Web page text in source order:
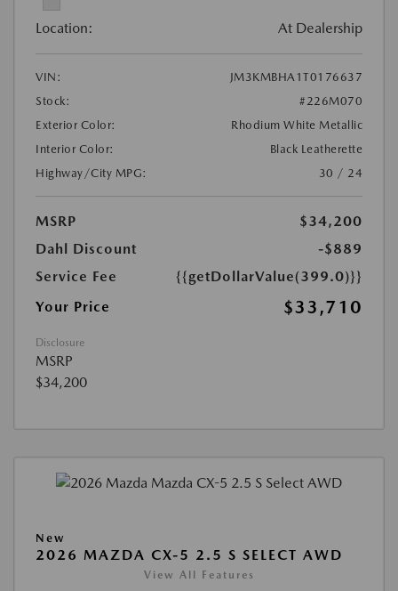
Location: At Dealership
VIN:
JM3KMBHA1T0176637
Stock:
#226M070
Exterior Color:
Rhodium White Metallic
Interior Color:
Black Leatherette
Highway/City MPG:
30 / 24
MSRP
$34,200
Dahl Discount
-$889
Service Fee
{{getDollarValue(399.0)}}
Your Price
$33,710
Disclosure
MSRP
$34,200
New
2026 MAZDA CX-5 2.5 S SELECT AWD
View All Features